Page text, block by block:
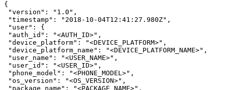
{
"version": "1.0",
"timestamp": "2018-10-04T12:41:27.980Z",
"user": {
"auth_id": "<AUTH_ID>",
"device_platform": "<DEVICE_PLATFORM>",
"device_platform_name": "<DEVICE_PLATFORM_NAME>",
"user_name": "<USER_NAME>",
"user_id": "<USER_ID>",
"phone_model": "<PHONE_MODEL>",
"os_version": "<OS_VERSION>",
"package_name": "<PACKAGE_NAME>",